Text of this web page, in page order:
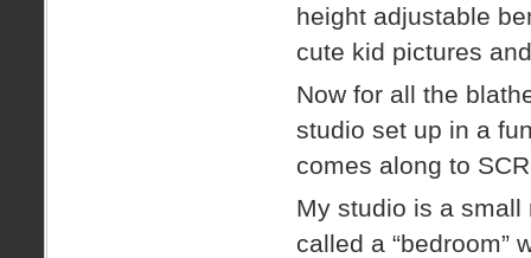
height adjustable
cute kid pictures
Now for all the
studio set up in a
comes along to
My studio is a small
called a “bedroom”